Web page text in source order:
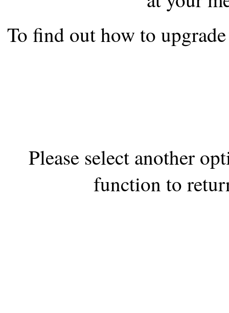
the best interests of our
ad blocker but are still
To find out how to
Please select another
function to